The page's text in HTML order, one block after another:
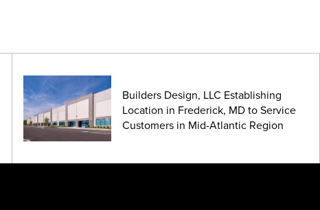
Builders Design, LLC Establishing
Location in Frederick, MD to Service
Customers in Mid-Atlantic Region